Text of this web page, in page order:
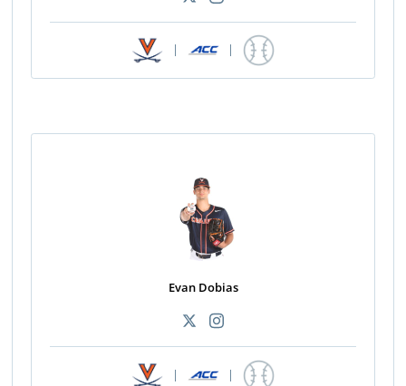
| |
Evan Dobias
| |